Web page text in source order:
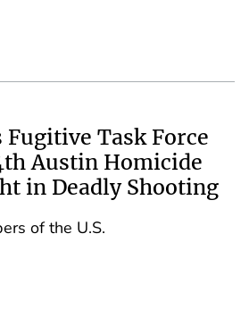
Fugitive Task Force
Austin Homicide
in Deadly Shooting
of the U.S.